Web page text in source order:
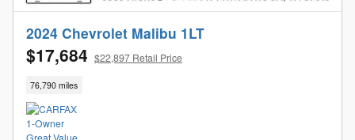
2024 Chevrolet Malibu 1LT
$17,684 $22,897 Retail Price
76,790 miles